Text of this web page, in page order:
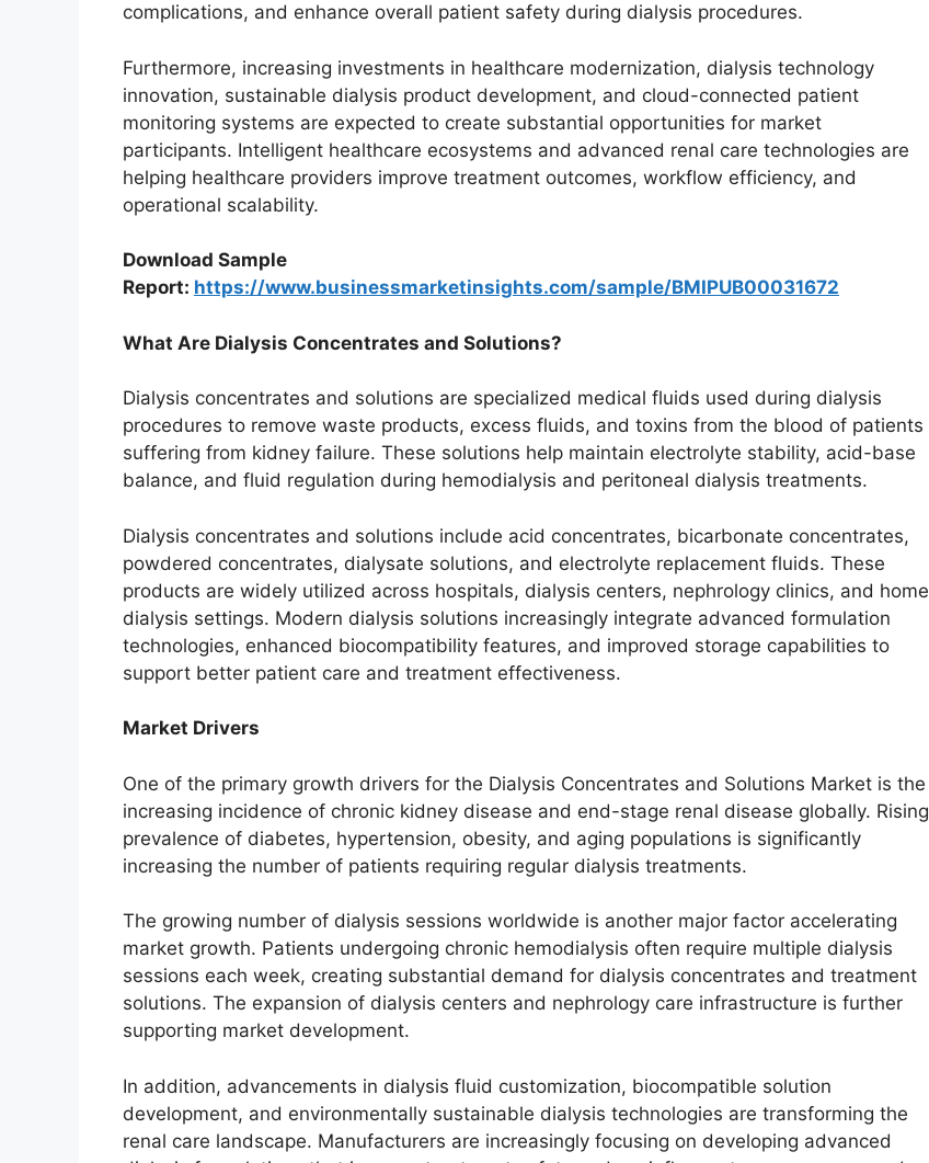
complications, and enhance overall patient safety during dialysis procedures.
Furthermore, increasing investments in healthcare modernization, dialysis technology
innovation, sustainable dialysis product development, and cloud-connected patient
monitoring systems are expected to create substantial opportunities for market
participants. Intelligent healthcare ecosystems and advanced renal care technologies are
helping healthcare providers improve treatment outcomes, workflow efficiency, and
operational scalability.
Download Sample
Report: https://www.businessmarketinsights.com/sample/BMIPUB00031672
What Are Dialysis Concentrates and Solutions?
Dialysis concentrates and solutions are specialized medical fluids used during dialysis
procedures to remove waste products, excess fluids, and toxins from the blood of patients
suffering from kidney failure. These solutions help maintain electrolyte stability, acid-base
balance, and fluid regulation during hemodialysis and peritoneal dialysis treatments.
Dialysis concentrates and solutions include acid concentrates, bicarbonate concentrates,
powdered concentrates, dialysate solutions, and electrolyte replacement fluids. These
products are widely utilized across hospitals, dialysis centers, nephrology clinics, and home
dialysis settings. Modern dialysis solutions increasingly integrate advanced formulation
technologies, enhanced biocompatibility features, and improved storage capabilities to
support better patient care and treatment effectiveness.
Market Drivers
One of the primary growth drivers for the Dialysis Concentrates and Solutions Market is the
increasing incidence of chronic kidney disease and end-stage renal disease globally. Rising
prevalence of diabetes, hypertension, obesity, and aging populations is significantly
increasing the number of patients requiring regular dialysis treatments.
The growing number of dialysis sessions worldwide is another major factor accelerating
market growth. Patients undergoing chronic hemodialysis often require multiple dialysis
sessions each week, creating substantial demand for dialysis concentrates and treatment
solutions. The expansion of dialysis centers and nephrology care infrastructure is further
supporting market development.
In addition, advancements in dialysis fluid customization, biocompatible solution
development, and environmentally sustainable dialysis technologies are transforming the
renal care landscape. Manufacturers are increasingly focusing on developing advanced